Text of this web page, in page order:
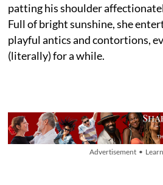
patting his shoulder
Full of bright sunshine, she
playful antics and contortions,
(literally) for a while.
Advertisement •